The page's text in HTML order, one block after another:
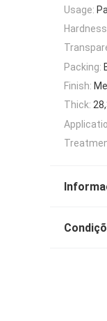
Usage:
Packing:
Finish:
Thick: